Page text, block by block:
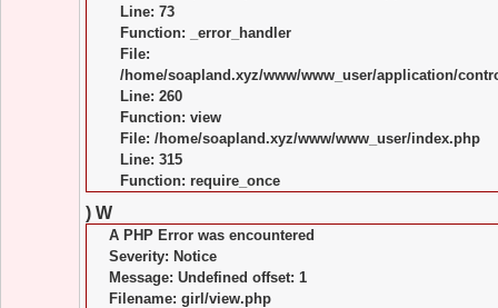
Line: 73
Function: _error_handler
File:
/home/soapland.xyz/www/www_user/application/
Line: 260
Function: view
File: /home/soapland.xyz/www/www_user/index.php
Line: 315
Function: require_once
) W
A PHP Error was encountered
Severity: Notice
Message: Undefined offset: 1
Filename: girl/view.php